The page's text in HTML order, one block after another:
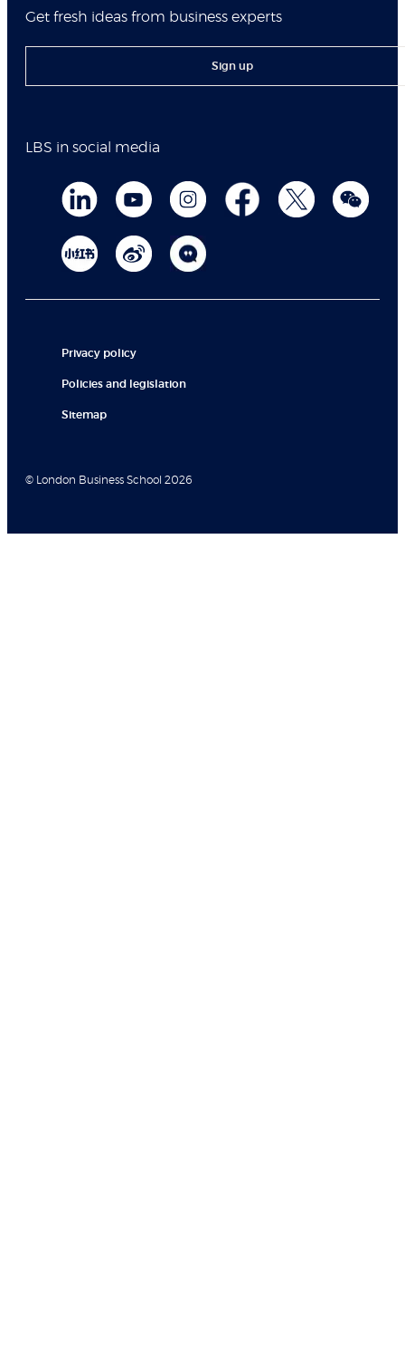
Get fresh ideas from business experts
Sign up
LBS in social media
Privacy policy
Policies and legislation
Sitemap
© London Business School 2026